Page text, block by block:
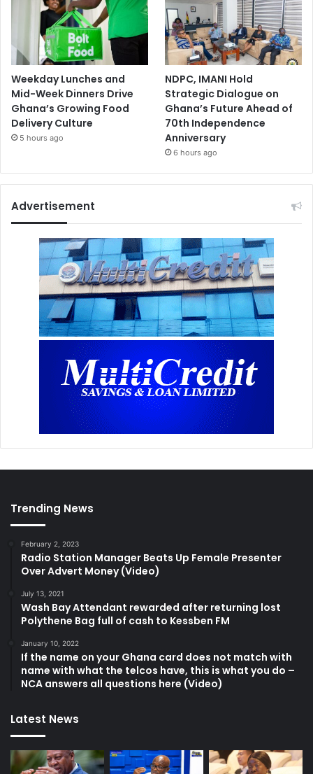
Weekday Lunches and
Mid-Week Dinners Drive
Ghana’s Growing Food
Delivery Culture
5 hours ago
NDPC, IMANI Hold
Strategic Dialogue on
Ghana’s Future Ahead of
70th Independence
Anniversary
6 hours ago
Advertisement
Trending News
February 2, 2023
Radio Station Manager Beats Up Female Presenter
Over Advert Money (Video)
July 13, 2021
Wash Bay Attendant rewarded after returning lost
Polythene Bag full of cash to Kessben FM
January 10, 2022
If the name on your Ghana card does not match with
name with what the telcos have, this is what you do –
NCA answers all questions here (Video)
Latest News